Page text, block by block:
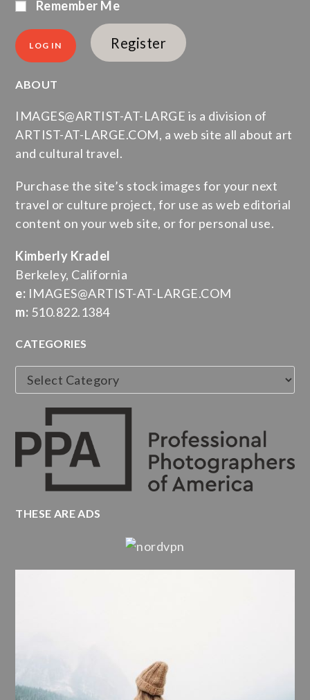
Remember Me
Register
ABOUT
IMAGES@ARTIST-AT-LARGE is a division of
ARTIST-AT-LARGE.COM, a web site all about art
and cultural travel.
Purchase the site’s stock images for your next
travel or culture project, for use as web editorial
content on your web site, or for personal use.
Kimberly Kradel
Berkeley, California
e: IMAGES@ARTIST-AT-LARGE.COM
m: 510.822.1384
CATEGORIES
Categories
THESE ARE ADS